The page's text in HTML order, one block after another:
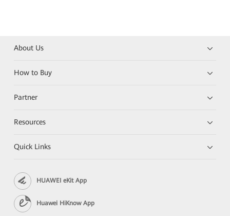
About Us
How to Buy
Partner
Resources
Quick Links
HUAWEI eKit App
Huawei HiKnow App